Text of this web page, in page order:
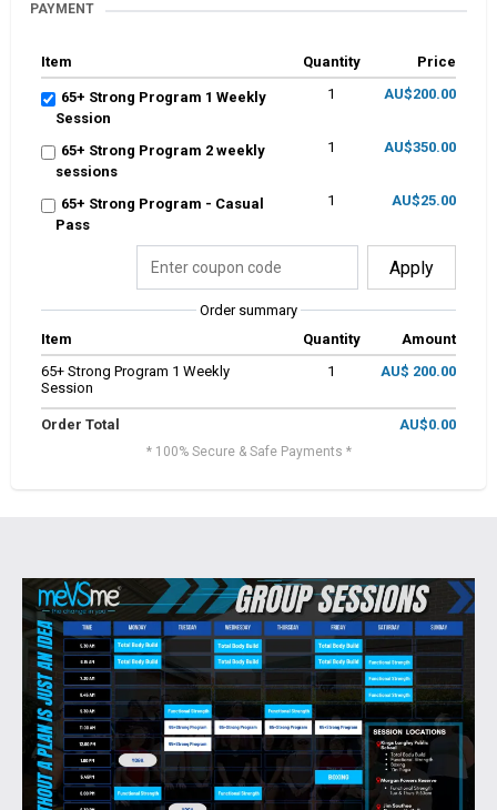
PAYMENT
Item Quantity Price
65+ Strong Program 1 Weekly
Session
1 AU$200.00
65+ Strong Program 2 weekly
sessions
1 AU$350.00
65+ Strong Program - Casual
Pass
1 AU$25.00
Apply
Order summary
Item
Quantity
Amount
65+ Strong Program 1 Weekly
Session
1 AU$ 200.00
Order Total AU$0.00
* 100% Secure & Safe Payments *